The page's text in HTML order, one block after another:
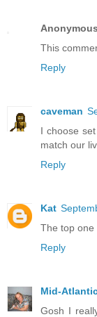
Anonymous
This
Reply
caveman
I choose
match our
Reply
Kat
The top one
Reply
Mid-
Gosh I